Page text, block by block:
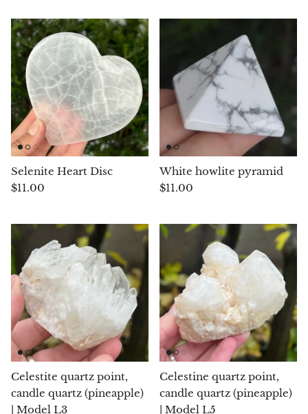
Regalite
Rhyolite
Rhodochrosite
Rhodonite
Rubelite
Ruby
Ruby in Zoisite
Rudraksha
Sapphire
Sardonyx
Abalone Shell
Selenite
Selenite Heart Disc
$11.00
White howlite pyramid
$11.00
Celestite quartz point,
candle quartz (pineapple)
| Model L3
Celestine quartz point,
candle quartz (pineapple)
| Model L5